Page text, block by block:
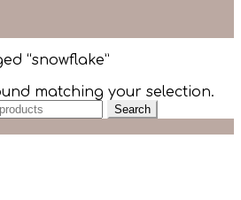
“snowflake”
matching your selection.
Search